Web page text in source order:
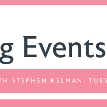
Events
STEPHEN KELMAN,